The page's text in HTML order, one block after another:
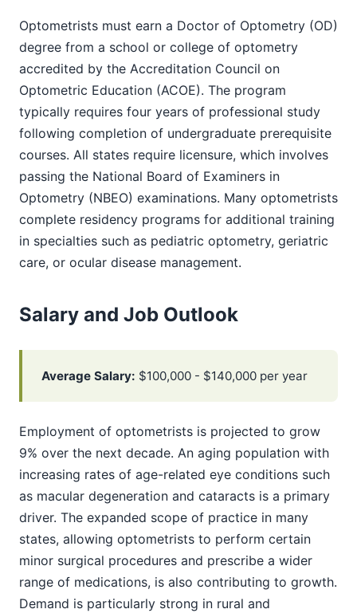
Optometrists must earn a Doctor of Optometry (OD)
degree from a school or college of optometry
accredited by the Accreditation Council on
Optometric Education (ACOE). The program
typically requires four years of professional study
following completion of undergraduate prerequisite
courses. All states require licensure, which involves
passing the National Board of Examiners in
Optometry (NBEO) examinations. Many optometrists
complete residency programs for additional training
in specialties such as pediatric optometry, geriatric
care, or ocular disease management.
Salary and Job Outlook
Average Salary: $100,000 - $140,000 per year
Employment of optometrists is projected to grow
9% over the next decade. An aging population with
increasing rates of age-related eye conditions such
as macular degeneration and cataracts is a primary
driver. The expanded scope of practice in many
states, allowing optometrists to perform certain
minor surgical procedures and prescribe a wider
range of medications, is also contributing to growth.
Demand is particularly strong in rural and